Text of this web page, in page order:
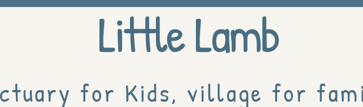
Little Lamb
for Kids, village for